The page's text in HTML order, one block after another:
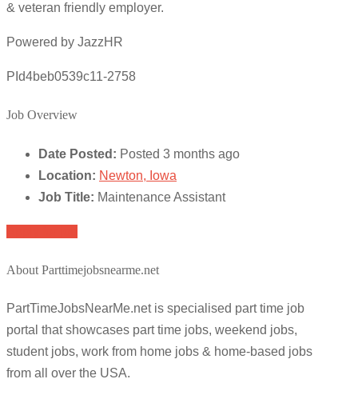
& veteran friendly employer.
Powered by JazzHR
PId4beb0539c11-2758
Job Overview
Date Posted: Posted 3 months ago
Location: Newton, Iowa
Job Title: Maintenance Assistant
About Parttimejobsnearme.net
PartTimeJobsNearMe.net is specialised part time job
portal that showcases part time jobs, weekend jobs,
student jobs, work from home jobs & home-based jobs
from all over the USA.